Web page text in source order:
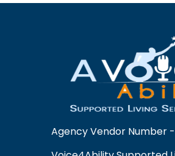
Agency Vendor Number -